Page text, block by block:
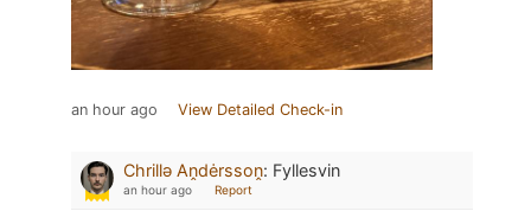
an hour ago View Detailed Check-in
Chrillǝ Aṋdėrssoṋ: Fyllesvin
an hour ago Report